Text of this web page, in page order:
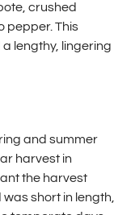
crushed
pepper. This
lengthy, lingering
and summer
harvest in
the harvest
short in length,